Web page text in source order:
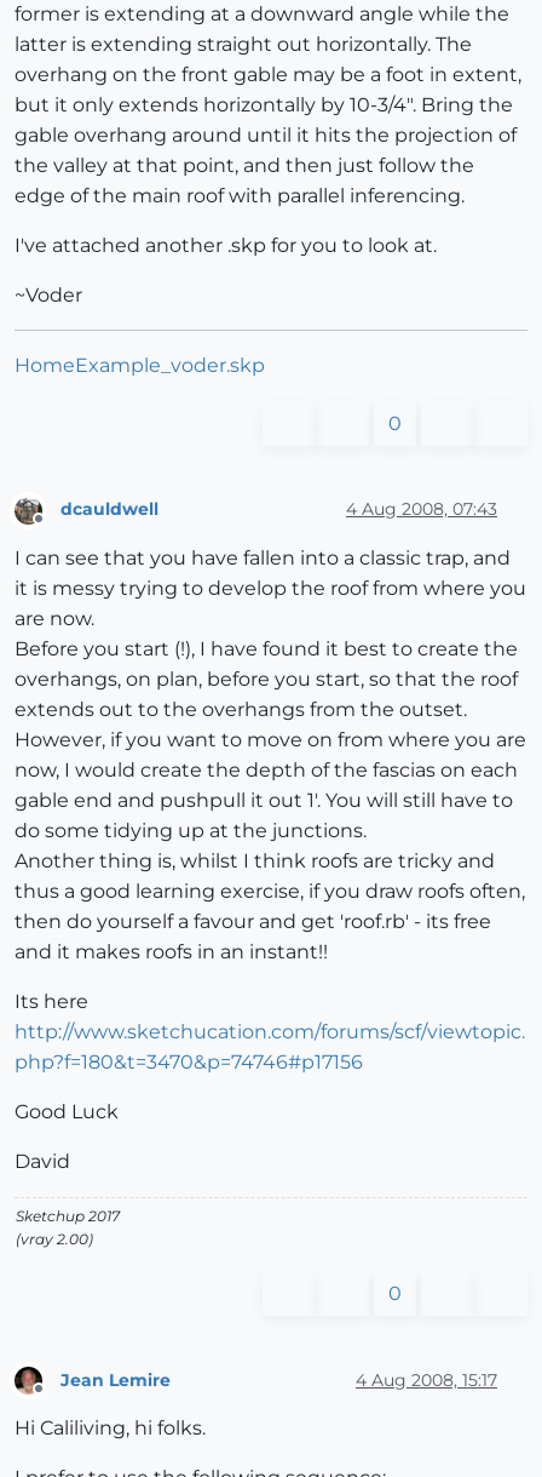
former is extending at a downward angle while the
latter is extending straight out horizontally. The
overhang on the front gable may be a foot in extent,
but it only extends horizontally by 10-3/4". Bring the
gable overhang around until it hits the projection of
the valley at that point, and then just follow the
edge of the main roof with parallel inferencing.
I've attached another .skp for you to look at.
~Voder
HomeExample_voder.skp
0
dcauldwell 4 Aug 2008, 07:43
I can see that you have fallen into a classic trap, and
it is messy trying to develop the roof from where you
are now.
Before you start (!), I have found it best to create the
overhangs, on plan, before you start, so that the roof
extends out to the overhangs from the outset.
However, if you want to move on from where you are
now, I would create the depth of the fascias on each
gable end and pushpull it out 1'. You will still have to
do some tidying up at the junctions.
Another thing is, whilst I think roofs are tricky and
thus a good learning exercise, if you draw roofs often,
then do yourself a favour and get 'roof.rb' - its free
and it makes roofs in an instant!!
Its here
http://www.sketchucation.com/forums/scf/viewtopic.
php?f=180&t=3470&p=74746#p17156
Good Luck
David
Sketchup 2017
(vray 2.00)
0
Jean Lemire 4 Aug 2008, 15:17
Hi Caliliving, hi folks.